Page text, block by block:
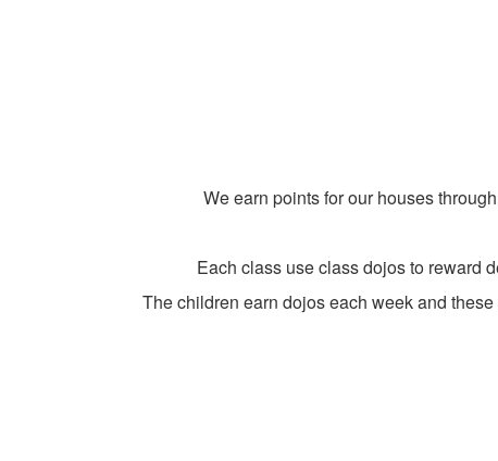
We earn points for our houses
Each class use class dojos to reward
The children earn dojos each week and